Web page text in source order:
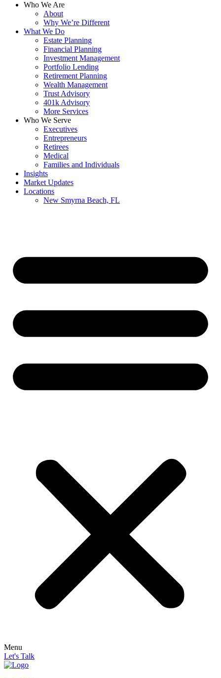
Who We Are
About
Why We’re Different
What We Do
Estate Planning
Financial Planning
Investment Management
Portfolio Lending
Retirement Planning
Wealth Management
Trust Advisory
401k Advisory
More Services
Who We Serve
Executives
Entrepreneurs
Retirees
Medical
Families and Individuals
Insights
Market Updates
Locations
New Smyrna Beach, FL
Menu
Let's Talk